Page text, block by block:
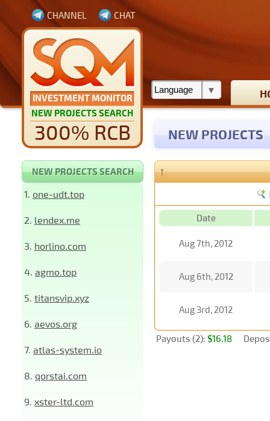
INVESTMENT MONITOR
NEW PROJECTS SEARCH
300% RCB
CHANNEL CHAT
NEW PROJECTS
NEW PROJECTS SEARCH
1. one-udt.top
2. lendex.me
3. horlino.com
4. agmo.top
5. titansvip.xyz
6. aevos.org
7. atlas-system.io
8. qorstai.com
9. xster-ltd.com
↑
Date
Aug 7th, 2012
Aug 6th, 2012
Aug 3rd, 2012
Payouts (2): $16.18